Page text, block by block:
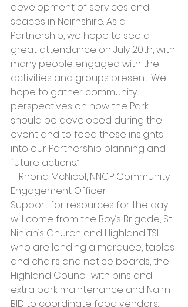
development of services and
spaces in Nairnshire. As a
Partnership, we hope to see a
great attendance on July 20th, with
many people engaged with the
activities and groups present. We
hope to gather community
perspectives on how the Park
should be developed during the
event and to feed these insights
into our Partnership planning and
future actions.”
– Rhona McNicol, NNCP Community
Engagement Officer
Support for resources for the day
will come from the Boy’s Brigade, St
Ninian’s Church and Highland TSI
who are lending a marquee, tables
and chairs and notice boards, the
Highland Council with bins and
extra park maintenance and Nairn
BID to coordinate food vendors.